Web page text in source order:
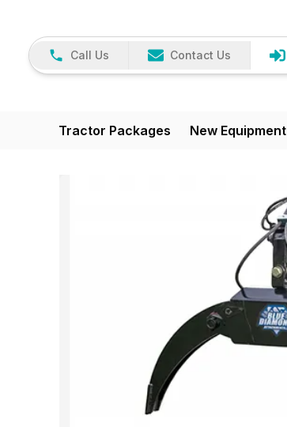
Call Us Contact Us
Tractor Packages New Equipment